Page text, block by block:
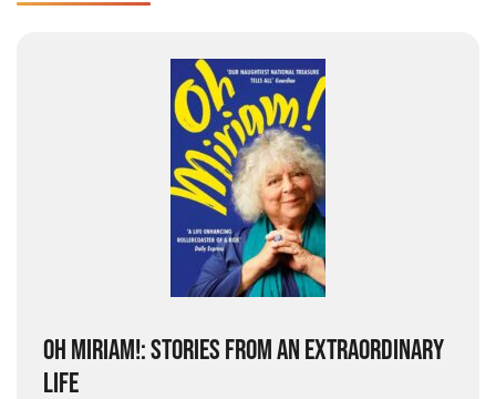
OH MIRIAM!: STORIES FROM AN EXTRAORDINARY
LIFE